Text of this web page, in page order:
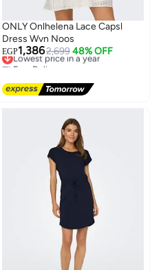
ONLY Onlhelena Lace Capsl
Dress Wvn Noos
EGP1,3862,699 48% OFF
Lowest price in a year
Free Delivery